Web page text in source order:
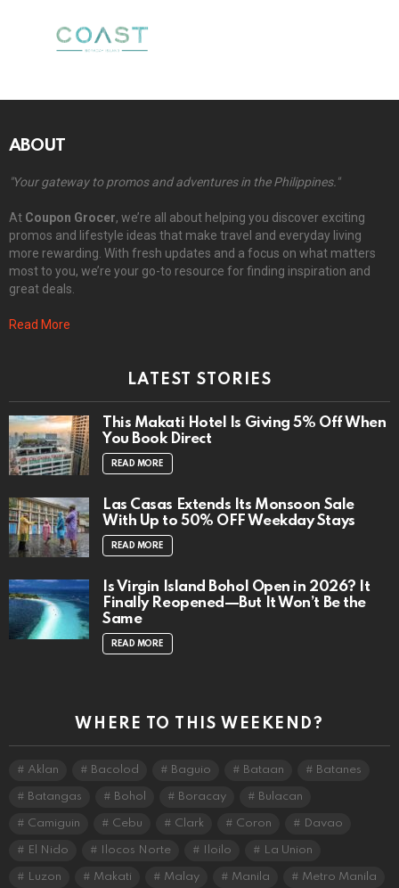
ABOUT
"Your gateway to promos and adventures in the Philippines."
At Coupon Grocer, we’re all about helping you discover exciting
promos and lifestyle ideas that make travel and everyday living
more rewarding. With fresh updates and a focus on what matters
most to you, we’re your go-to resource for finding inspiration and
great deals.
Read More
LATEST STORIES
This Makati Hotel Is Giving 5% Off When
You Book Direct
READ MORE
Las Casas Extends Its Monsoon Sale
With Up to 50% OFF Weekday Stays
READ MORE
Is Virgin Island Bohol Open in 2026? It
Finally Reopened—But It Won’t Be the
Same
READ MORE
WHERE TO THIS WEEKEND?
Aklan Bacolod Baguio Bataan Batanes
Batangas Bohol Boracay Bulacan
Camiguin Cebu Clark Coron Davao
El Nido Ilocos Norte Iloilo La Union
Luzon Makati Malay Manila Metro Manila